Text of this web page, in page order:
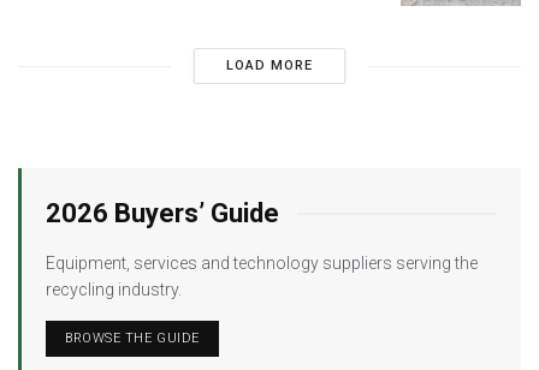
LOAD MORE
2026 Buyers’ Guide
Equipment, services and technology suppliers serving the
recycling industry.
BROWSE THE GUIDE